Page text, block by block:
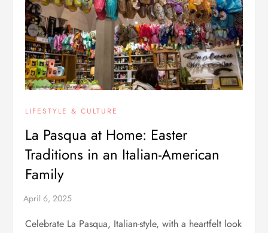
LIFESTYLE & CULTURE
La Pasqua at Home: Easter
Traditions in an Italian-American
Family
Celebrate La Pasqua, Italian-style, with a heartfelt look